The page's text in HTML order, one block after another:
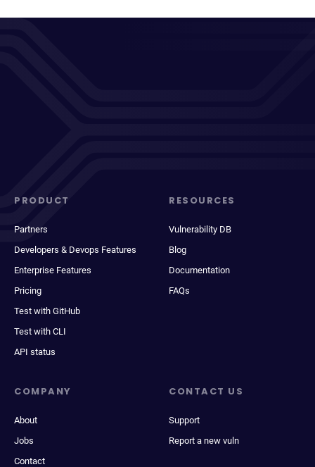
PRODUCT
Partners
Developers & Devops Features
Enterprise Features
Pricing
Test with GitHub
Test with CLI
API status
RESOURCES
Vulnerability DB
Blog
Documentation
FAQs
COMPANY
About
Jobs
Contact
CONTACT US
Support
Report a new vuln